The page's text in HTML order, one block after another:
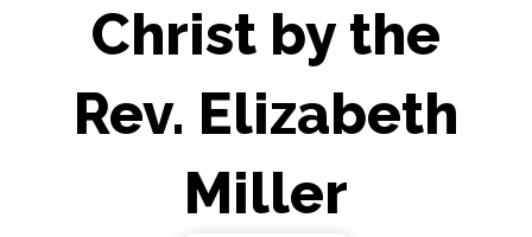
Christ by the
Rev. Elizabeth
Miller